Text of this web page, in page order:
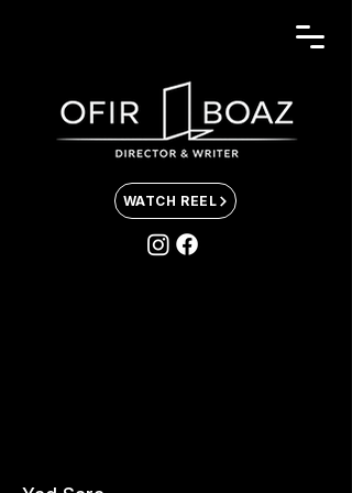
WATCH REEL